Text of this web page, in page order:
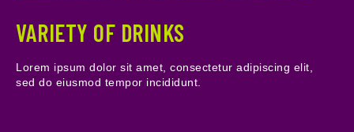
VARIETY OF DRINKS
Lorem ipsum dolor sit amet, consectetur adipiscing elit,
sed do eiusmod tempor incididunt.